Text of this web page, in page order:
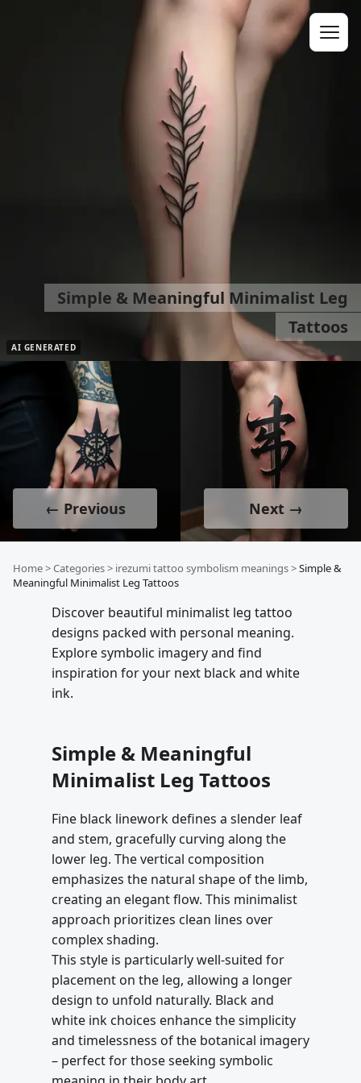
AI GENERATED
Simple & Meaningful Minimalist Leg
Tattoos
← Previous Next →
Home>Categories> irezumi tattoo symbolism meanings>Simple &
Meaningful Minimalist Leg Tattoos
Discover beautiful minimalist leg tattoo
designs packed with personal meaning.
Explore symbolic imagery and find
inspiration for your next black and white
ink.
Simple & Meaningful
Minimalist Leg Tattoos
Fine black linework defines a slender leaf
and stem, gracefully curving along the
lower leg. The vertical composition
emphasizes the natural shape of the limb,
creating an elegant flow. This minimalist
approach prioritizes clean lines over
complex shading.
This style is particularly well-suited for
placement on the leg, allowing a longer
design to unfold naturally. Black and
white ink choices enhance the simplicity
and timelessness of the botanical imagery
– perfect for those seeking symbolic